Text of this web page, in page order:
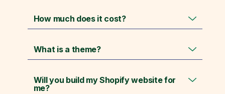
How much does it cost?
What is a theme?
Will you build my Shopify website for
me?